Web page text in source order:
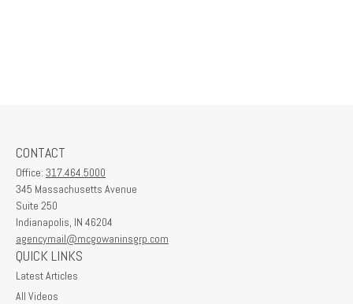
CONTACT
Office: 317.464.5000
345 Massachusetts Avenue
Suite 250
Indianapolis, IN 46204
agencymail@mcgowaninsgrp.com
QUICK LINKS
Latest Articles
All Videos